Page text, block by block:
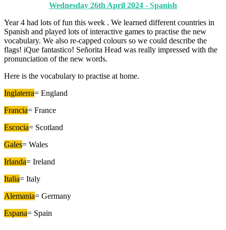
Wednesday 26th April 2024 - Spanish
Year 4 had lots of fun this week . We learned different countries in
Spanish and played lots of interactive games to practise the new
vocabulary. We also re-capped colours so we could describe the
flags! iQue fantastico! Señorita Head was really impressed with the
pronunciation of the new words.
Here is the vocabulary to practise at home.
Inglaterra= England
Francia= France
Escocia= Scotland
Gales= Wales
Irlanda= Ireland
Italia= Italy
Alemania= Germany
Espana= Spain